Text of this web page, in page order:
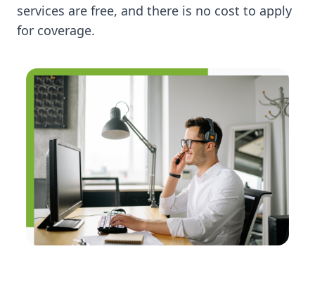
services are free, and there is no cost to apply
for coverage.